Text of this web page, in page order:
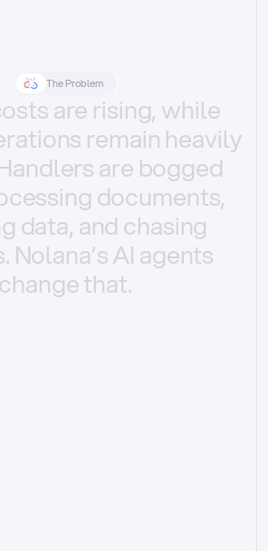
The Problem
are rising, while
remain heavily
are bogged
documents,
data, and chasing
Nolana’sAI agents
changethat.